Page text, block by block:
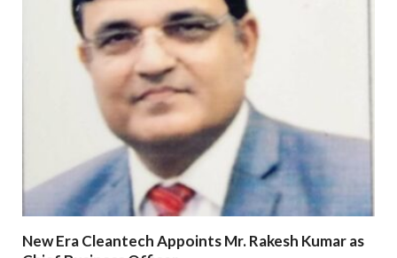
New Era Cleantech Appoints Mr. Rakesh Kumar as